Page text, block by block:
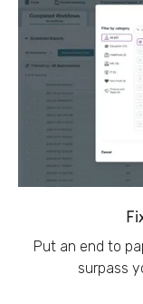
Put an end to
surpass